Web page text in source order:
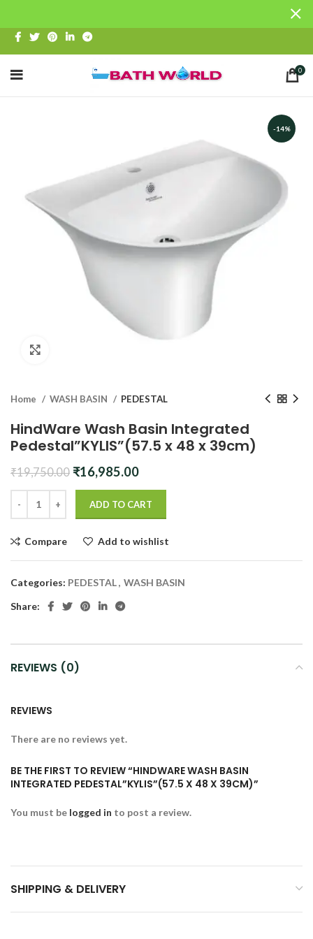
0
-14%
Home WASH BASIN PEDESTAL
HindWare Wash Basin Integrated
Pedestal”KYLIS”(57.5 x 48 x 39cm)
₹19,750.00 Original
was:
₹19,750.00.
₹16,985.00Current
is:
₹16,985.00.
ADD TO CART
Compare Add to wishlist
Categories: PEDESTAL, WASH BASIN
Share:
REVIEWS (0)
REVIEWS
There are no reviews yet.
BE THE FIRST TO REVIEW “HINDWARE WASH BASIN
INTEGRATED PEDESTAL”KYLIS”(57.5 X 48 X 39CM)”
You must be logged in to post a review.
SHIPPING & DELIVERY